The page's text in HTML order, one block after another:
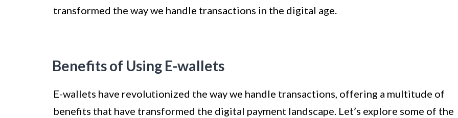
transformed the way we handle transactions in the digital age.
Benefits of Using E-wallets
E-wallets have revolutionized the way we handle transactions, offering a multitude of
benefits that have transformed the digital payment landscape. Let’s explore some of the